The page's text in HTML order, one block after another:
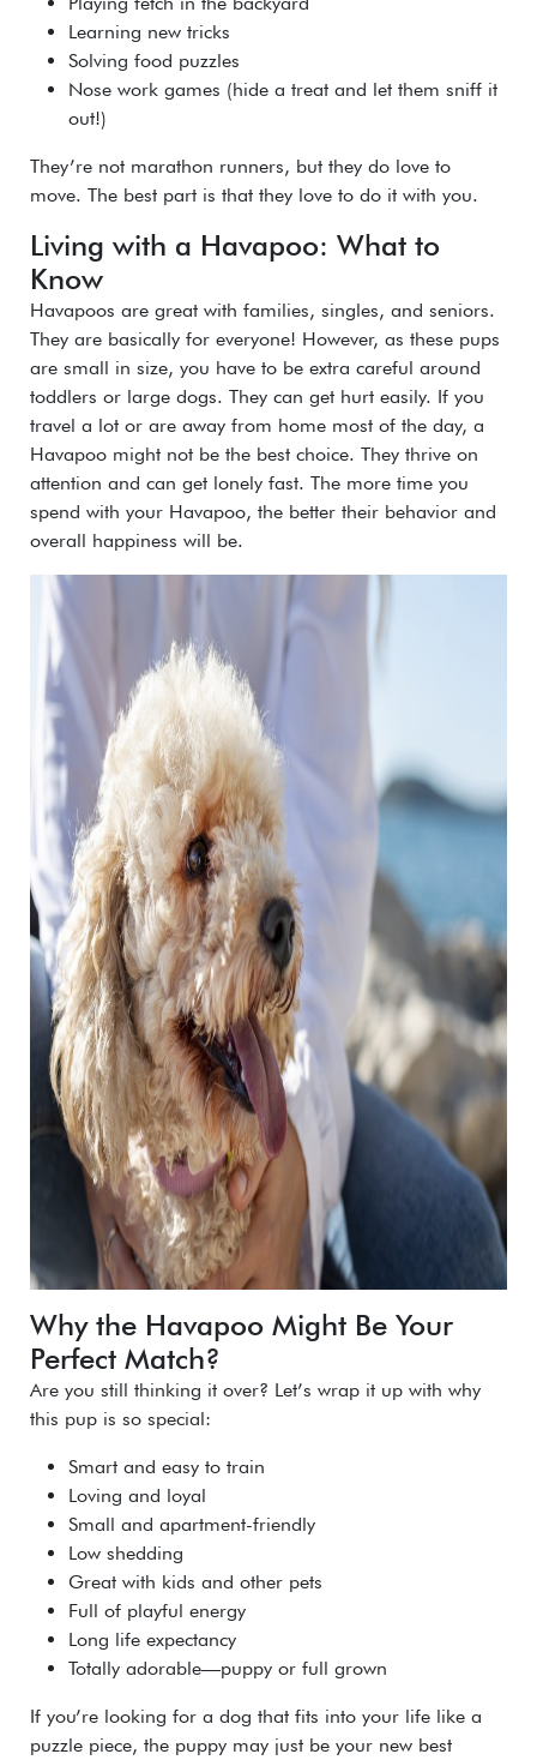
Learning new tricks
Solving food puzzles
Nose work games (hide a treat and let them sniff it
out!)
They’re not marathon runners, but they do love to
move. The best part is that they love to do it with you.
Living with a Havapoo: What to
Know
Havapoos are great with families, singles, and seniors.
They are basically for everyone! However, as these pups
are small in size, you have to be extra careful around
toddlers or large dogs. They can get hurt easily. If you
travel a lot or are away from home most of the day, a
Havapoo might not be the best choice. They thrive on
attention and can get lonely fast. The more time you
spend with your Havapoo, the better their behavior and
overall happiness will be.
Why the Havapoo Might Be Your
Perfect Match?
Are you still thinking it over? Let’s wrap it up with why
this pup is so special:
Smart and easy to train
Loving and loyal
Small and apartment-friendly
Low shedding
Great with kids and other pets
Full of playful energy
Long life expectancy
Totally adorable—puppy or full grown
If you’re looking for a dog that fits into your life like a
puzzle piece, the puppy may just be your new best